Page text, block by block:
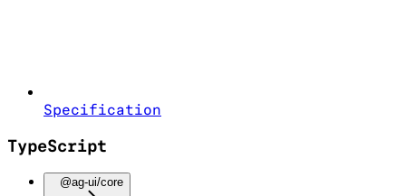
Specification
TypeScript
@ag-ui/core